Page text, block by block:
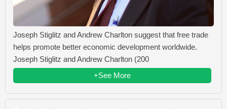
Joseph Stiglitz and Andrew Charlton suggest that free trade
helps promote better economic development worldwide.
Joseph Stiglitz and Andrew Charlton (200
+See More